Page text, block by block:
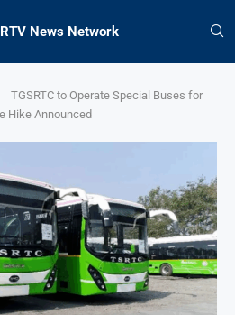
RTV News Network
TGSRTC to Operate Special Buses for
Hike Announced